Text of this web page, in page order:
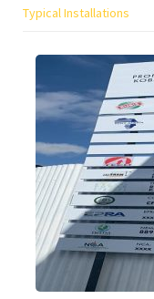
Typical Installations